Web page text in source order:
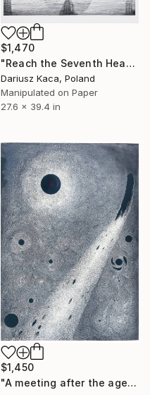
$1,470
"Reach the Seventh Heaven" Drawing
Dariusz Kaca, Poland
Manipulated on Paper
27.6 x 39.4 in
$1,450
"A meeting after the ages" Drawing